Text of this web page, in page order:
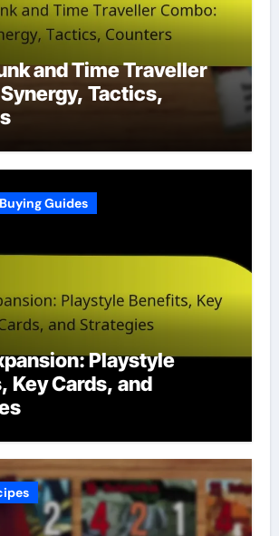
and Time Traveller
Tactics,
Guides
Playstyle
Key Cards, and